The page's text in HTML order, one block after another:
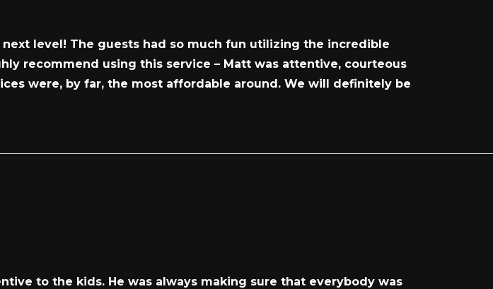
level! The guests had so much fun utilizing the incredible
recommend using this service – Matt was attentive, courteous
were, by far, the most affordable around. We will definitely be
to the kids. He was always making sure that everybody was